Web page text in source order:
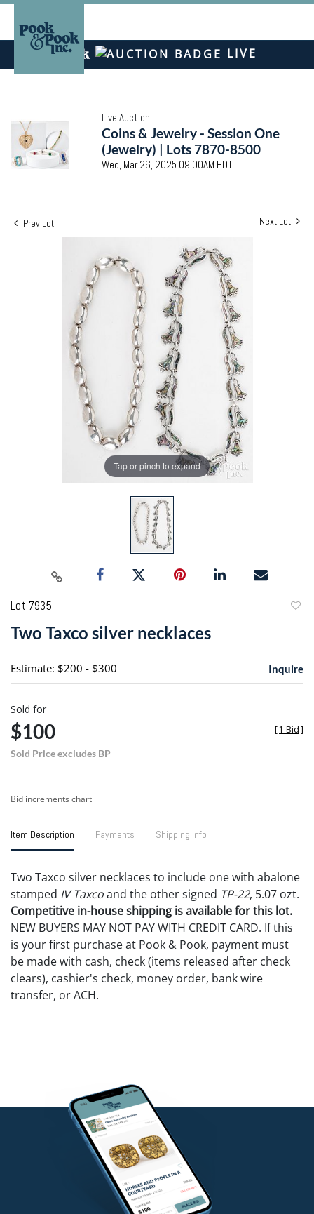
LIVE
Live Auction
Coins & Jewelry - Session One
(Jewelry) | Lots 7870-8500
Wed, Mar 26, 2025 09:00AM EDT
Prev Lot Next Lot
Tap or pinch to expand
Lot 7935
Two Taxco silver necklaces
Estimate: $200 - $300 Inquire
Sold for
$100
Sold Price excludes BP
[1 Bid]
Bid increments chart
Item Description Payments Shipping Info
Two Taxco silver necklaces to include one with abalone
stamped IV Taxcoand the other signed TP-22, 5.07 ozt.
Competitive in-house shipping is available for this lot.
NEW BUYERS MAY NOT PAY WITH CREDIT CARD. If this
is your first purchase at Pook & Pook, payment must
be made with cash, check (items released after check
clears), cashier's check, money order, bank wire
transfer, or ACH.